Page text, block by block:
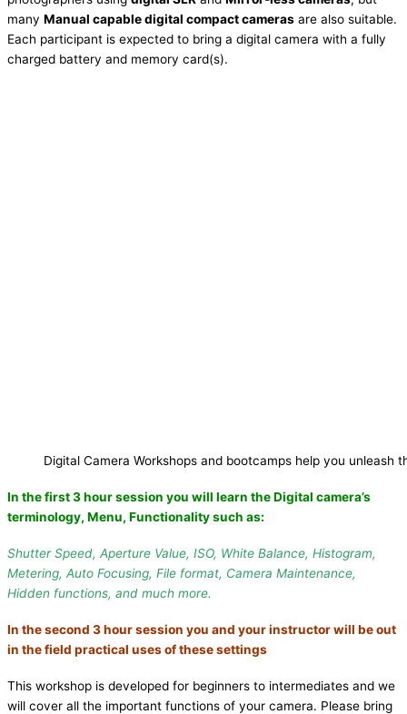
many Manual capable digital compact cameras are also suitable.
Each participant is expected to bring a digital camera with a fully
charged battery and memory card(s).
Digital Camera Workshops and bootcamps help you unleash
In the first 3 hour session you will learn theDigital camera’s
terminology, Menu, Functionalitysuch as:
Shutter Speed, Aperture Value, ISO, White Balance, Histogram,
Metering, Auto Focusing, File format, Camera Maintenance,
Hidden functions, and much more.
In the second 3 hour session you and your instructor will be out
in the field practical uses of these settings
This workshop is developed for beginners to intermediates and we
will cover all the important functions of your camera. Please bring